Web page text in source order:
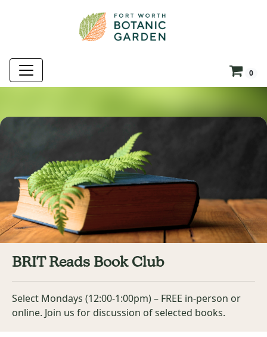
0
BRIT Reads Book Club
Select Mondays (12:00-1:00pm) – FREE in-person or
online. Join us for discussion of selected books.